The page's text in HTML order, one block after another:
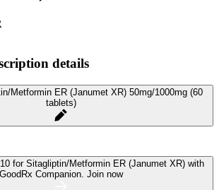
details
Metformin ER (Janumet XR) 50mg/1000mg (60
tablets)
for Sitagliptin/Metformin ER (Janumet XR) with
GoodRx Companion. Join now